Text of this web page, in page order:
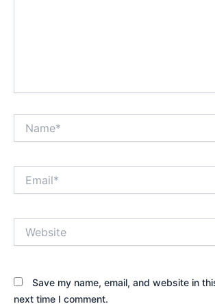
Save my name, email, and website in
next time I comment.